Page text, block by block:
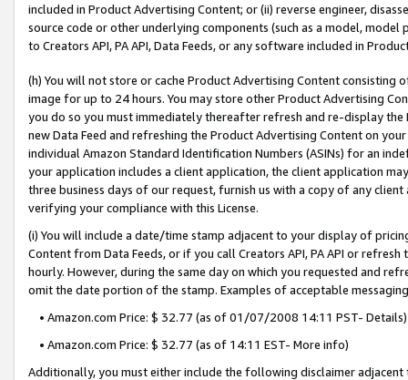
included in Product Advertising Content; or (ii) reverse engineer,
source code or other underlying components (such as a model,
to Creators API, PA API, Data Feeds, or any software included in
(h) You will not store or cache Product Advertising Content
image for up to 24 hours. You may store other Product Advertising
you do so you must immediately thereafter refresh and re-display the
new Data Feed and refreshing the Product Advertising Content on
individual Amazon Standard Identification Numbers (ASINs) for an
your application includes a client application, the client application
three business days of our request, furnish us with a copy of any
verifying your compliance with this License.
(i) You will include a date/time stamp adjacent to your display of
Content from Data Feeds, or if you call Creators API, PA API or
hourly. However, during the same day on which you requested and
omit the date portion of the stamp. Examples of acceptable
• Amazon.com Price: $ 32.77 (as of 01/07/2008 14:11 PST- Details)
• Amazon.com Price: $ 32.77 (as of 14:11 EST- More info)
Additionally, you must either include the following disclaimer